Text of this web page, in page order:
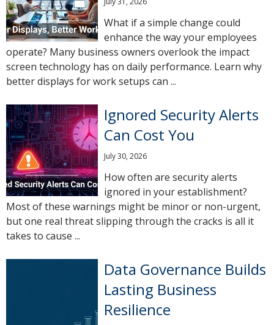
What if a simple change could
enhance the way your employees
operate? Many business owners overlook the impact
screen technology has on daily performance. Learn why
better displays for work setups can ...
Ignored Security Alerts
Can Cost You
July 30, 2026
How often are security alerts
ignored in your establishment?
Most of these warnings might be minor or non-urgent,
but one real threat slipping through the cracks is all it
takes to cause ...
Data Governance Builds
Lasting Business
Resilience